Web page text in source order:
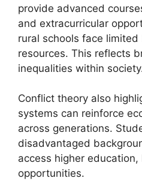
provide advanced
and extracurricular
rural schools face
resources. This reflects
inequalities within
Conflict theory also
systems can reinforce
across generations.
disadvantaged
access higher
opportunities.